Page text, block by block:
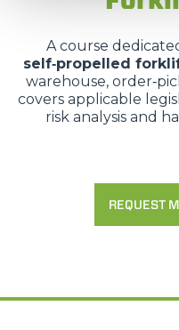
A course
self‑propelled
warehouse,
covers applicable
risk analysis and
REQUEST